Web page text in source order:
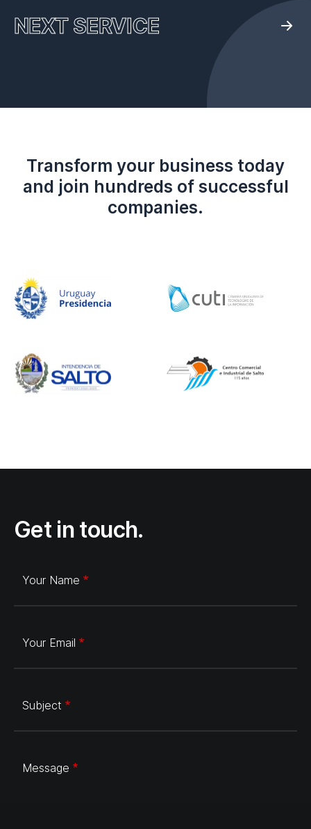
NEXT SERVICE
Transform your business today
and join hundreds of successful
companies.
Get in touch.
Your Name
Your Email
Subject
Message